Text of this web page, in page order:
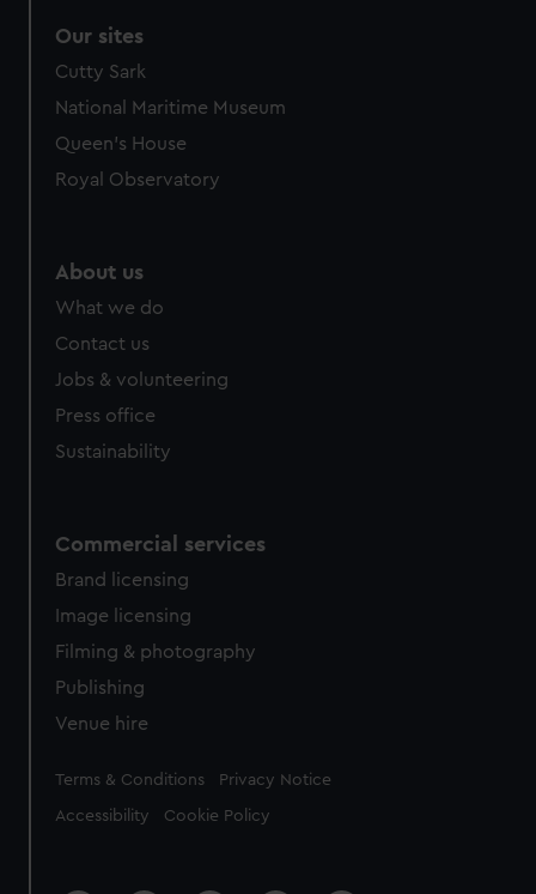
Our sites
Cutty Sark
National Maritime Museum
Queen's House
Royal Observatory
About us
What we do
Contact us
Jobs & volunteering
Press office
Sustainability
Commercial services
Brand licensing
Image licensing
Filming & photography
Publishing
Venue hire
Legal
Terms & Conditions Privacy Notice
Accessibility Cookie Policy